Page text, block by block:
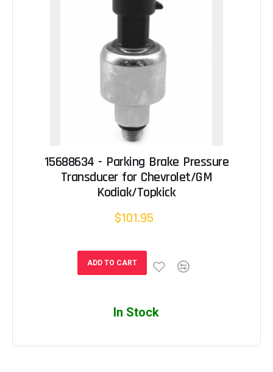
15688634 - Parking Brake Pressure
Transducer for Chevrolet/GM
Kodiak/Topkick
$101.95
ADD TO CART
In Stock